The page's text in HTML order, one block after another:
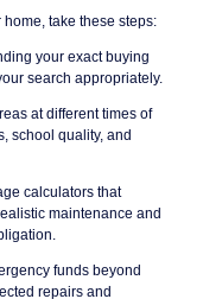
take these steps:
your exact buying
search appropriately.
at different times of
school quality, and
calculators that
maintenance and
funds beyond
repairs and